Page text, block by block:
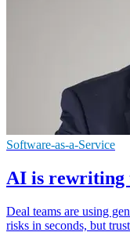
Software-as-a-Service
AI is rewriting
Deal teams are using
risks in seconds, but